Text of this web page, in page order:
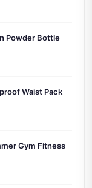
Powder Bottle
Waist Pack
Gym Fitness